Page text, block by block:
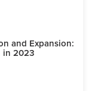
and Expansion:
in 2023